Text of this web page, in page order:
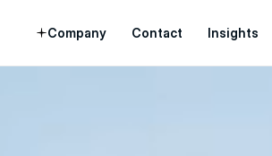
Company Contact Insights